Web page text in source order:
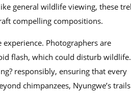
general wildlife viewing, these
compelling compositions.
Photographers are
flash, which could disturb wildlife.
responsibly, ensuring that every
chimpanzees, Nyungwe’s trails